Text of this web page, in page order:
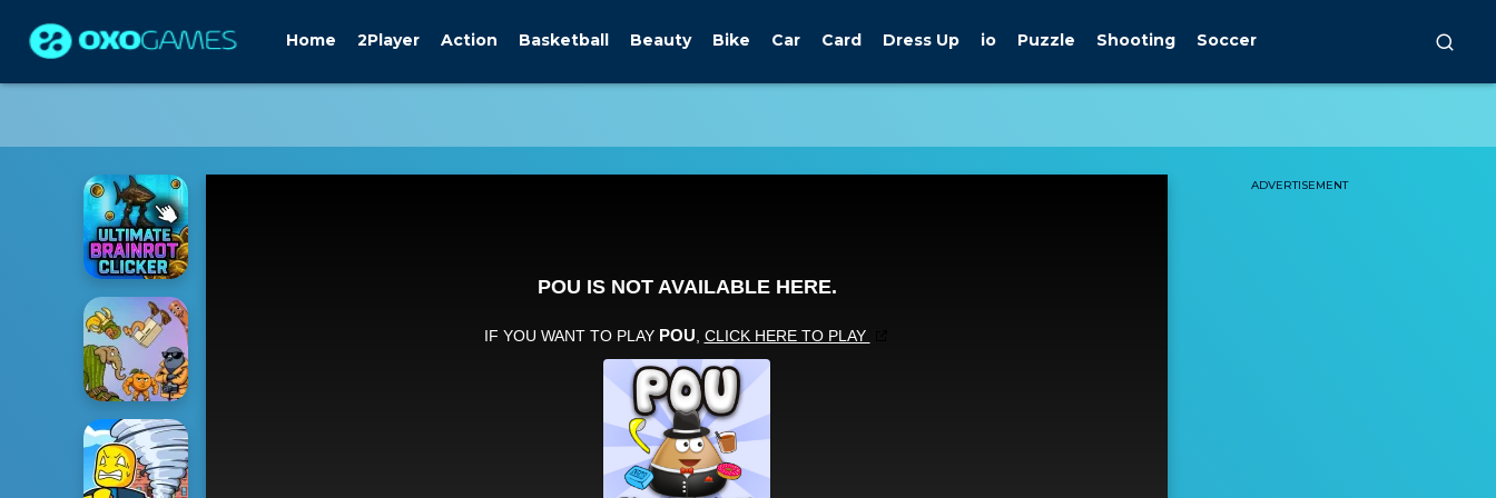
Home 2Player Action Basketball Beauty Bike Car Card Dress Up io Puzzle Shooting Soccer
ADVERTISEMENT